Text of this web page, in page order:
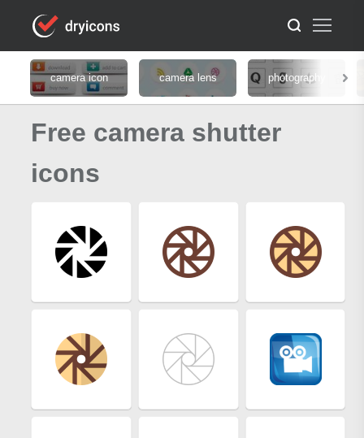
camera icon camera lens photography
Free camera shutter
icons